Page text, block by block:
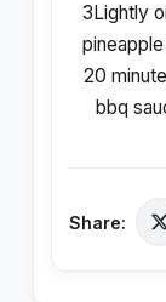
3Lightly
20
bbq
Share: